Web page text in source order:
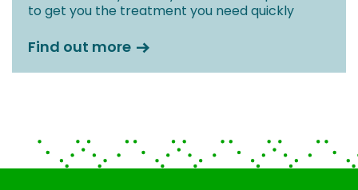
to get you the treatment you need quickly
Find out more